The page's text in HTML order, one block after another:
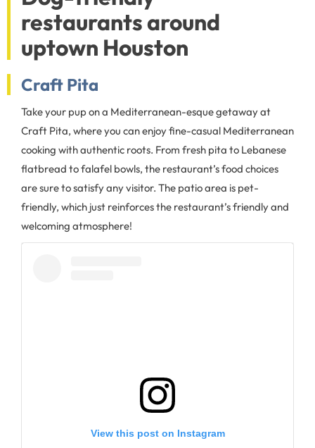
restaurants around
uptown Houston
Craft Pita
Take your pup on a Mediterranean-esque getaway at
Craft Pita, where you can enjoy fine-casual Mediterranean
cooking with authentic roots. From fresh pita to Lebanese
flatbread to falafel bowls, the restaurant’s food choices
are sure to satisfy any visitor. The patio area is pet-
friendly, which just reinforces the restaurant’s friendly and
welcoming atmosphere!
View this post on Instagram